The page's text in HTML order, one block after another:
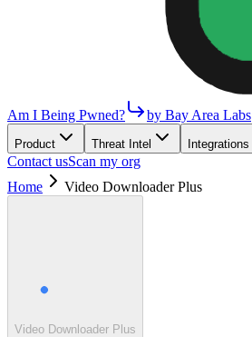
Am I Being Pwned? by Bay Area Labs
Product Threat Intel Integrations
Contact usScan my org
Home
Video Downloader Plus
Video Downloader Plus